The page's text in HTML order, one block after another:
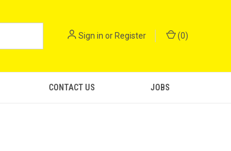
Sign in or Register (0)
CONTACT US JOBS